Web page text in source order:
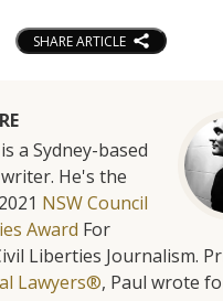
SHARE ARTICLE
is a Sydney-based
He's the
NSW Council
Award For
Liberties Journalism.
Lawyers®, Paul wrote